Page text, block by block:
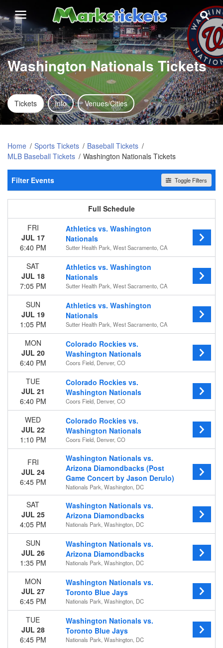
Washington Nationals Tickets
Tickets Info Venues/Cities
Home Sports Tickets
Baseball Tickets
MLB Baseball Tickets
Washington Nationals Tickets
Filter Events Toggle Filters
Home / Away
Away
Time
Day
Night
Day of Week
Sunday
Monday
Tuesday
Wednesday
Thursday
Friday
Saturday
Teams
Atlanta Braves
Miami Marlins
New York Mets
Philadelphia Phillies
Washington Nationals
more
Citi Field
Citizens Bank Park
Nationals Park
Truist Park
loanDepot park
more
Months
March
April
May
June
July
more
Dates
Today
This weekend
All events
FRI
JUL 17
6:40 PM
Athletics vs. Washington
Nationals
Sutter Health Park, West Sacramento, CA
SAT
JUL 18
7:05 PM
Athletics vs. Washington
Nationals
Sutter Health Park, West Sacramento, CA
SUN
JUL 19
1:05 PM
Athletics vs. Washington
Nationals
Sutter Health Park, West Sacramento, CA
MON
JUL 20
6:40 PM
Colorado Rockies vs.
Washington Nationals
Coors Field, Denver, CO
TUE
JUL 21
6:40 PM
Colorado Rockies vs.
Washington Nationals
Coors Field, Denver, CO
WED
JUL 22
1:10 PM
Colorado Rockies vs.
Washington Nationals
Coors Field, Denver, CO
FRI
JUL 24
6:45 PM
Washington Nationals vs.
Arizona Diamondbacks (Post
Game Concert by Jason Derulo)
Nationals Park, Washington, DC
SAT
JUL 25
4:05 PM
Washington Nationals vs.
Arizona Diamondbacks
Nationals Park, Washington, DC
SUN
JUL 26
1:35 PM
Washington Nationals vs.
Arizona Diamondbacks
Nationals Park, Washington, DC
MON
JUL 27
6:45 PM
Washington Nationals vs.
Toronto Blue Jays
Nationals Park, Washington, DC
TUE
JUL 28
6:45 PM
Washington Nationals vs.
Toronto Blue Jays
Nationals Park, Washington, DC